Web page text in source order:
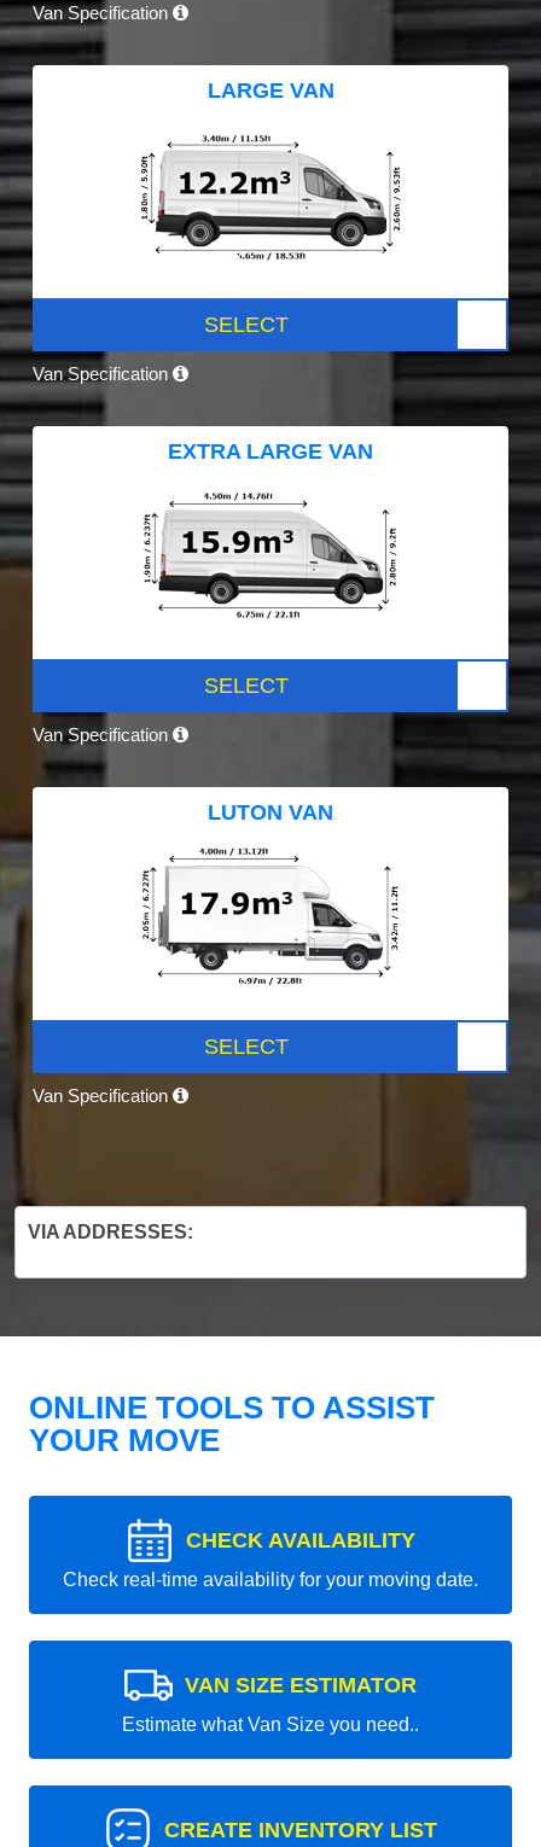
Van Specification
LARGE VAN
SELECT
Van Specification
EXTRA LARGE VAN
SELECT
Van Specification
LUTON VAN
SELECT
Van Specification
VIA ADDRESSES:
ONLINE TOOLS TO ASSIST
YOUR MOVE
CHECK AVAILABILITY
Check real-time availability for your moving date.
VAN SIZE ESTIMATOR
Estimate what Van Size you need..
CREATE INVENTORY LIST